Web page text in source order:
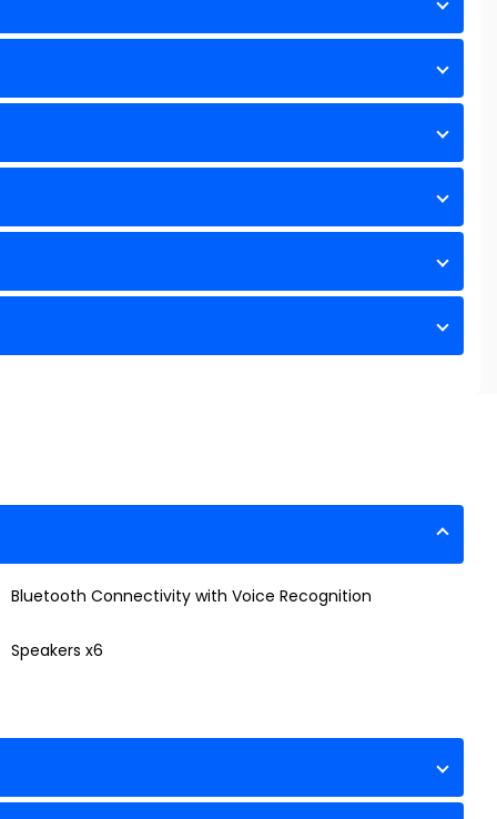
Bluetooth Connectivity with Voice Recognition
Speakers x6